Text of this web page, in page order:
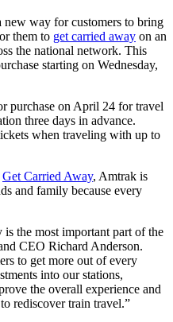
new way for customers to bring
them to get carried away on an
the national network. This
starting on Wednesday,
purchase on April 24 for travel
three days in advance.
when traveling with up to
Get Carried Away, Amtrak is
and family because every
the most important part of the
CEO Richard Anderson.
to get more out of every
into our stations,
the overall experience and
rediscover train travel.”